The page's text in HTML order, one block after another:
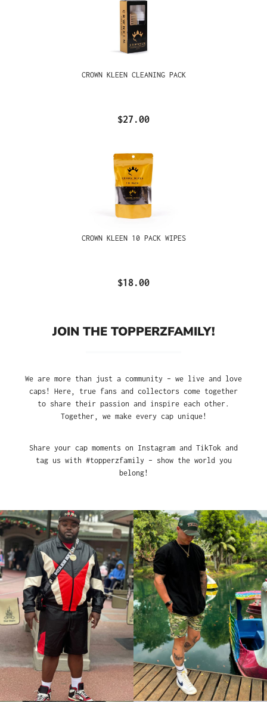
CROWN KLEEN CLEANING PACK
$27.00
CROWN KLEEN 10 PACK WIPES
$18.00
JOIN THE TOPPERZFAMILY!
We are more than just a community – we live and love
caps! Here, true fans and collectors come together
to share their passion and inspire each other.
Together, we make every cap unique!
Share your cap moments on Instagram and TikTok and
tag us with #topperzfamily – show the world you
belong!